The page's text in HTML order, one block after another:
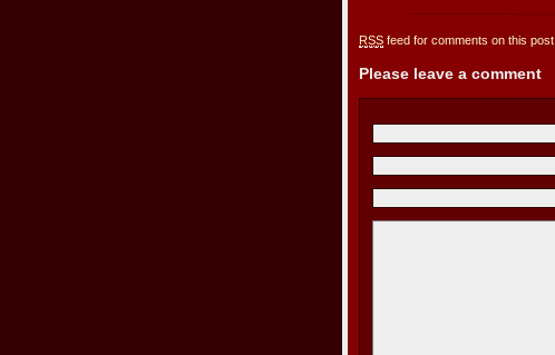
RSS feed for comments on this post.
Please leave a comment